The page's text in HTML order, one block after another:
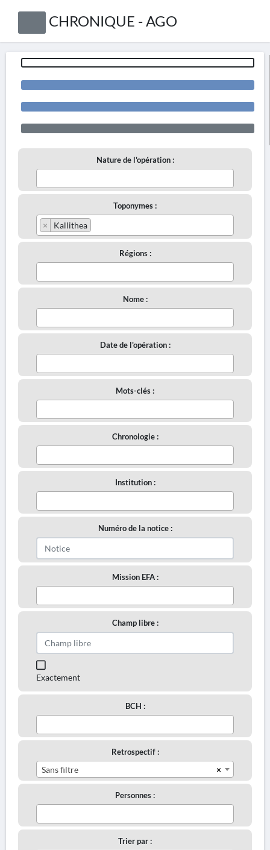
CHRONIQUE - AGO
Nature de l'opération :
Toponymes :
× Kallithea
Régions :
Nome :
Date de l'opération :
Mots-clés :
Chronologie :
Institution :
Numéro de la notice :
Mission EFA :
Champ libre :
Exactement
BCH :
Retrospectif :
×
Sans filtre
Personnes :
Trier par :